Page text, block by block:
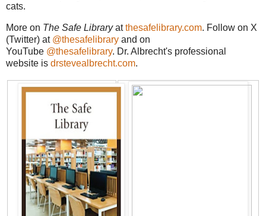
cats.
More on The Safe Libraryatthesafelibrary.com. Follow on X
(Twitter) at @thesafelibrary and on
YouTube @thesafelibrary. Dr. Albrecht's professional
website is drstevealbrecht.com.